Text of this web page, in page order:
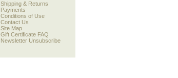
Shipping & Returns
Payments
Conditions of Use
Contact Us
Site Map
Gift Certificate FAQ
Newsletter Unsubscribe